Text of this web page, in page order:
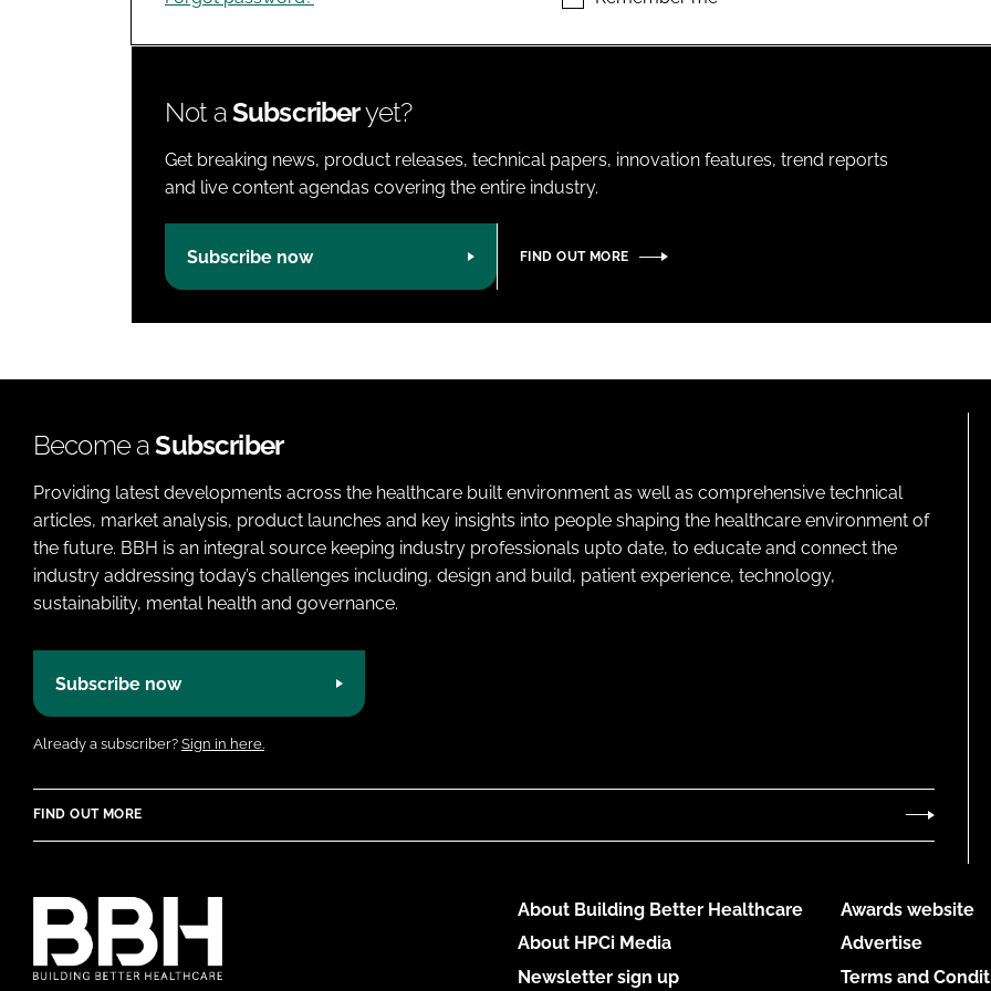
Not aSubscriberyet?
Get breaking news, product releases, technical papers, innovation features, trend reports
and live content agendas covering the entire industry.
Subscribe now FIND OUT MORE
Become aSubscriber
Providing latest developments across the healthcare built environment as well as comprehensive technical
articles, market analysis, product launches and key insights into people shaping the healthcare environment of
the future. BBH is an integral source keeping industry professionals upto date, to educate and connect the
industry addressing today’s challenges including, design and build, patient experience, technology,
sustainability, mental health and governance.
Subscribe now
Already a subscriber? Sign in here.
FIND OUT MORE
About Building Better Healthcare
About HPCi Media
Newsletter sign up
Awards website
Advertise
Terms and